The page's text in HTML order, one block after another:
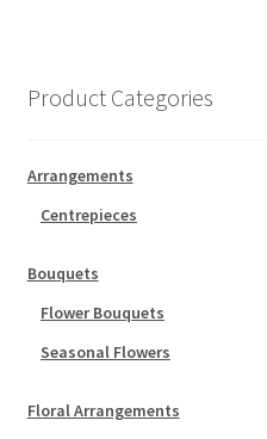
Product Categories
Arrangements
Centrepieces
Bouquets
Flower Bouquets
Seasonal Flowers
Floral Arrangements